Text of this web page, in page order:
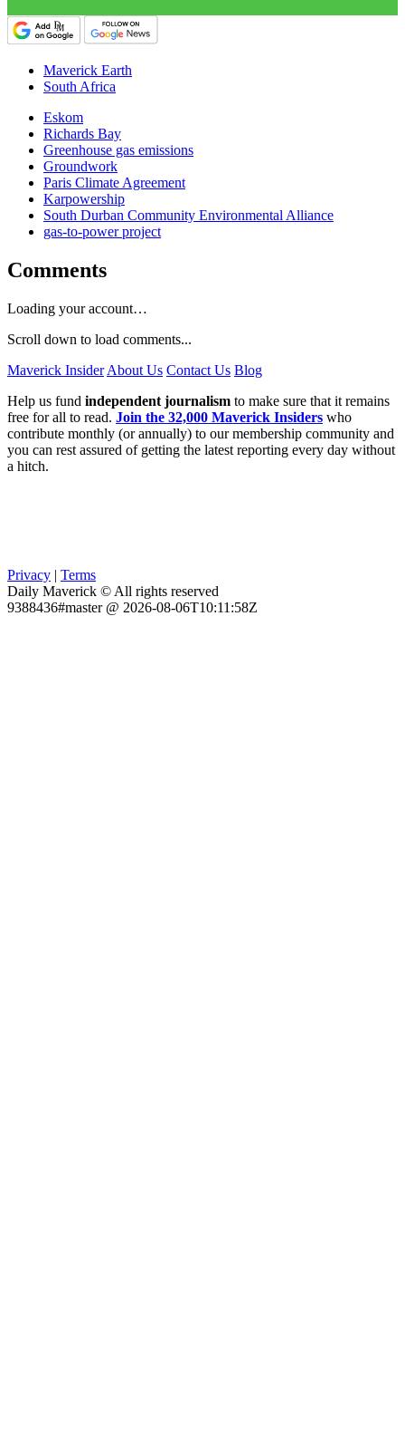
Maverick Earth
South Africa
Eskom
Richards Bay
Greenhouse gas emissions
Groundwork
Paris Climate Agreement
Karpowership
South Durban Community Environmental Alliance
gas-to-power project
Comments
Loading your account…
Scroll down to load comments...
Maverick Insider About Us Contact Us Blog
Help us fund independent journalism to make sure that it remains
free for all to read. Join the 32,000 Maverick Insiders who
contribute monthly (or annually) to our membership community and
you can rest assured of getting the latest reporting every day without
a hitch.
Privacy | Terms
Daily Maverick © All rights reserved
9388436#master @ 2026-08-06T10:11:58Z